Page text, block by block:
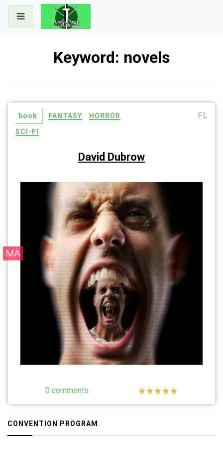
Skip
content
Keyword: novels
book FANTASY
HORROR
SCI-FI
FL
David Dubrow
MA
0 comments
CONVENTION PROGRAM